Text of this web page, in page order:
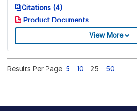
Citations (4)
Product Documents
View More
Results Per Page 5 10 25 50